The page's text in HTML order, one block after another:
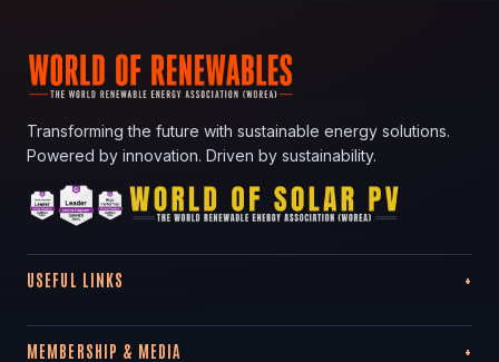
Transforming the future with sustainable energy solutions.
Powered by innovation. Driven by sustainability.
USEFUL LINKS
MEMBERSHIP & MEDIA